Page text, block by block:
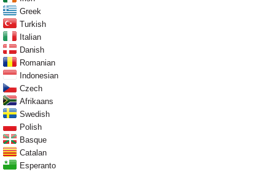
Greek
Turkish
Italian
Danish
Romanian
Indonesian
Czech
Afrikaans
Swedish
Polish
Basque
Catalan
Esperanto